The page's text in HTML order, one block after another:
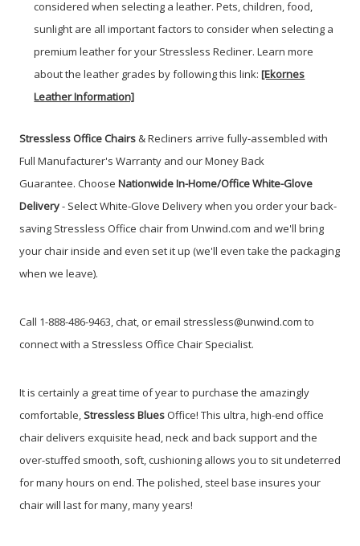
considered when selecting a leather. Pets, children, food,
sunlight are all important factors to consider when selecting a
premium leather for your Stressless Recliner. Learn more
about the leather grades by following this link:[Ekornes
Leather Information]
Stressless Office Chairs& Recliners arrive fully-assembled with
Full Manufacturer's Warranty and our Money Back
Guarantee. Choose Nationwide In-Home/Office White-Glove
Delivery- Select White-Glove Delivery when you order your back-
saving Stressless Office chair from Unwind.com and we'll bring
your chair inside and even set it up (we'll even take the packaging
when we leave).
Call 1-888-486-9463, chat, or email stressless@unwind.com to
connect with a Stressless Office Chair Specialist.
It is certainly a great time of year to purchase the amazingly
comfortable,StresslessBluesOffice! This ultra, high-end office
chair delivers exquisite head, neck and back support and the
over-stuffed smooth, soft, cushioning allows you to sit undeterred
for many hours on end. The polished, steel base insures your
chair will last for many, many years!